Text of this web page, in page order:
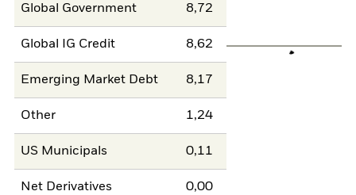
Global Government 8,72
Global IG Credit 8,62
Emerging Market Debt 8,17
Other 1,24
US Municipals 0,11
Net Derivatives 0,00